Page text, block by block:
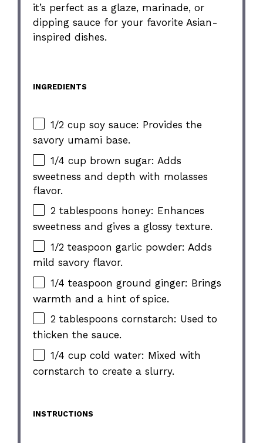
it’s perfect as a glaze, marinade, or
dipping sauce for your favorite Asian-
inspired dishes.
INGREDIENTS
1/2 cup soy sauce: Provides the
savory umami base.
1/4 cup brown sugar: Adds
sweetness and depth with molasses
flavor.
2 tablespoons honey: Enhances
sweetness and gives a glossy texture.
1/2 teaspoon garlic powder: Adds
mild savory flavor.
1/4 teaspoon ground ginger: Brings
warmth and a hint of spice.
2 tablespoons cornstarch: Used to
thicken the sauce.
1/4 cup cold water: Mixed with
cornstarch to create a slurry.
INSTRUCTIONS